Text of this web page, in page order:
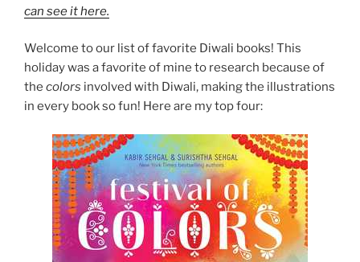
can see it here.
Welcome to our list of favorite Diwali books! This
holiday was a favorite of mine to research because of
the colors involved with Diwali, making the illustrations
in every book so fun! Here are my top four: